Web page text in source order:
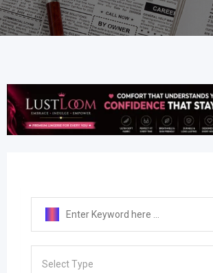
Select Type